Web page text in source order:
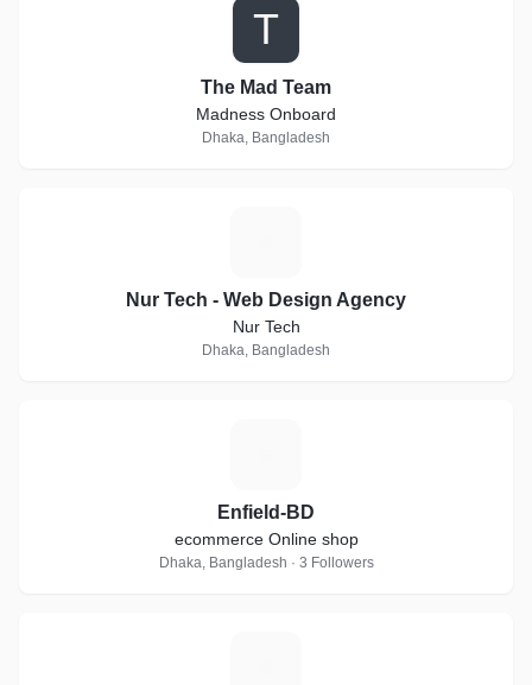
T
The Mad Team
Madness Onboard
Dhaka, Bangladesh
Nur Tech - Web Design Agency
Nur Tech
Dhaka, Bangladesh
Enfield-BD
ecommerce Online shop
Dhaka, Bangladesh · 3 Followers